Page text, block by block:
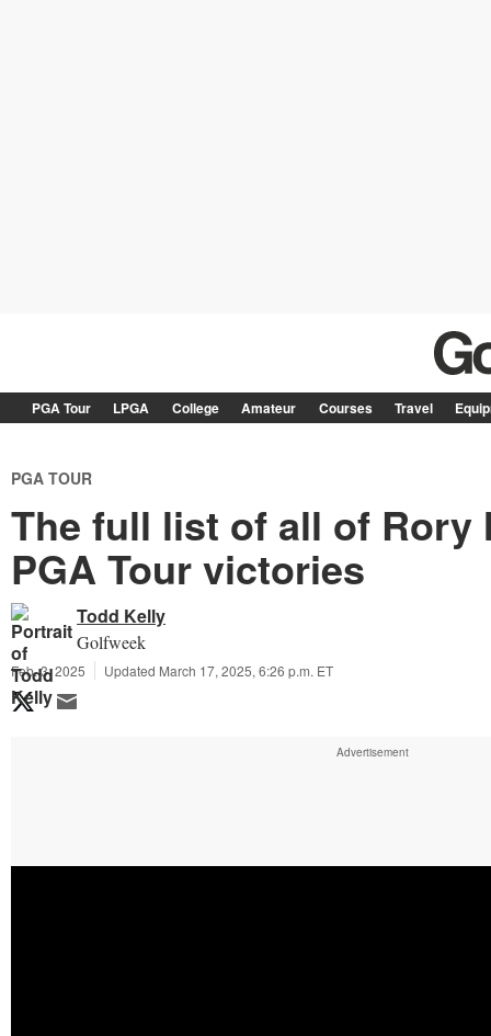
PGA Tour LPGA College Amateur Courses Travel
PGA TOUR
The full list of all of Rory
PGA Tour victories
Todd Kelly
Golfweek
Feb. 3, 2025 Updated March 17, 2025, 6:26 p.m. ET